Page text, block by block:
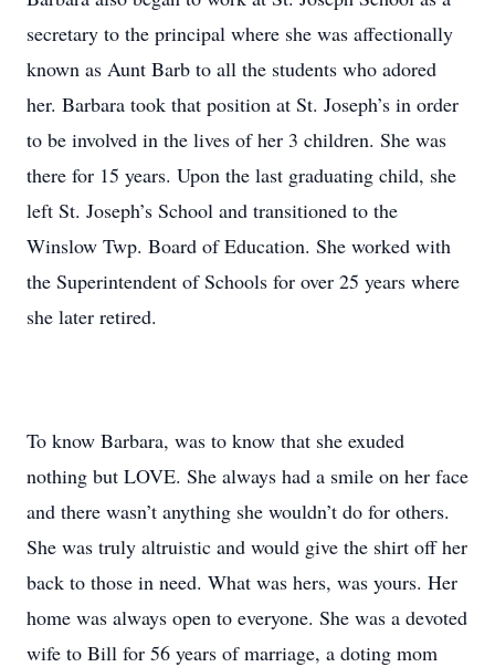
secretary to the principal where she was affectionally
known as Aunt Barb to all the students who adored
her. Barbara took that position at St. Joseph’s in order
to be involved in the lives of her 3 children. She was
there for 15 years. Upon the last graduating child, she
left St. Joseph’s School and transitioned to the
Winslow Twp. Board of Education. She worked with
the Superintendent of Schools for over 25 years where
she later retired.
To know Barbara, was to know that she exuded
nothing but LOVE. She always had a smile on her face
and there wasn’t anything she wouldn’t do for others.
She was truly altruistic and would give the shirt off her
back to those in need. What was hers, was yours. Her
home was always open to everyone. She was a devoted
wife to Bill for 56 years of marriage, a doting mom